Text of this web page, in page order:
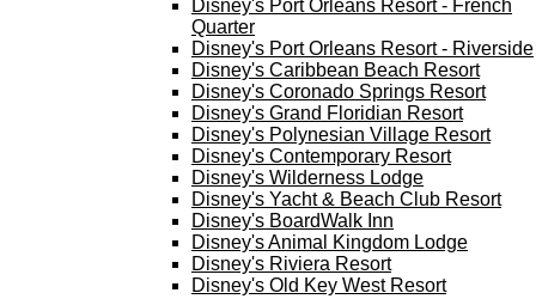
Disney's Port Orleans Resort - French
Quarter
Disney's Port Orleans Resort - Riverside
Disney's Caribbean Beach Resort
Disney's Coronado Springs Resort
Disney's Grand Floridian Resort
Disney's Polynesian Village Resort
Disney's Contemporary Resort
Disney's Wilderness Lodge
Disney's Yacht & Beach Club Resort
Disney's BoardWalk Inn
Disney's Animal Kingdom Lodge
Disney's Riviera Resort
Disney's Old Key West Resort